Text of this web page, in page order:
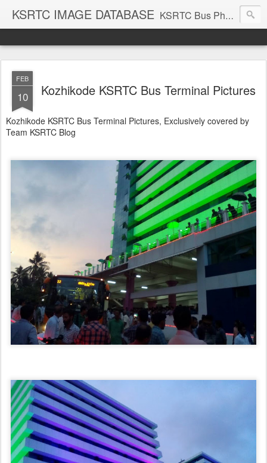
KSRTC IMAGE DATABASE KSRTC Bus Photos, KSRTC Image Gallery, Bus Search
FEB
10 Kozhikode KSRTC Bus Terminal Pictures
Kozhikode KSRTC Bus Terminal Pictures, Exclusively covered by
Team KSRTC Blog